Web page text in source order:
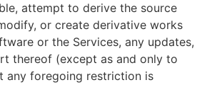
attempt to derive the source
or create derivative works
or the Services, any updates,
thereof (except as and only to
any foregoing restriction is